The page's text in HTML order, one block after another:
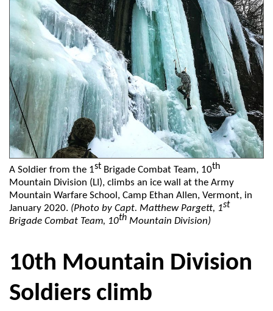
A Soldier from the 1st Brigade Combat Team, 10th
Mountain Division (LI), climbs an ice wall at the Army
Mountain Warfare School, Camp Ethan Allen, Vermont, in
January 2020. (Photo by Capt. Matthew Pargett, 1st
Brigade Combat Team, 10th Mountain Division)
10th Mountain Division
Soldiers climb